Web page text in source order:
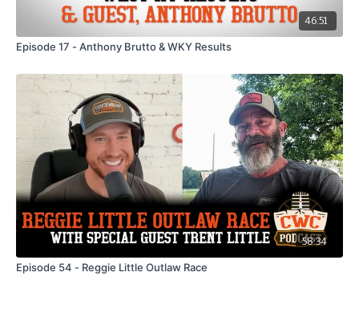
46:51
Episode 17 - Anthony Brutto & WKY Results
58:34
Episode 54 - Reggie Little Outlaw Race